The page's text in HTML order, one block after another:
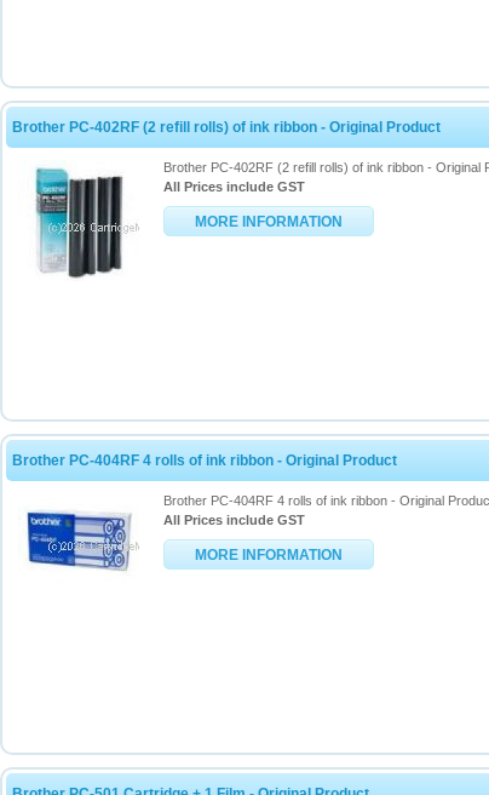
Brother PC-402RF (2 refill rolls) of ink ribbon - Original Product
Brother PC-402RF (2 refill rolls) of ink ribbon - Original
All Prices include GST
MORE INFORMATION
Brother PC-404RF 4 rolls of ink ribbon - Original Product
Brother PC-404RF 4 rolls of ink ribbon - Original
All Prices include GST
MORE INFORMATION